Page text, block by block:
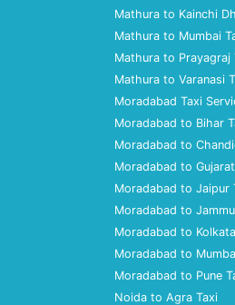
Mathura to Kainchi
Mathura to Mumbai
Mathura to Prayagraj
Mathura to Varanasi
Moradabad Taxi
Moradabad to Bihar
Moradabad to
Moradabad to
Moradabad to Jaipur
Moradabad to
Moradabad to
Moradabad to
Moradabad to Pune
Noida to Agra Taxi